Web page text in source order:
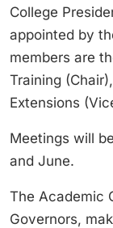
College
appointed by
members are
Training
Extensions
Meetings will
and June.
The Academic
Governors,